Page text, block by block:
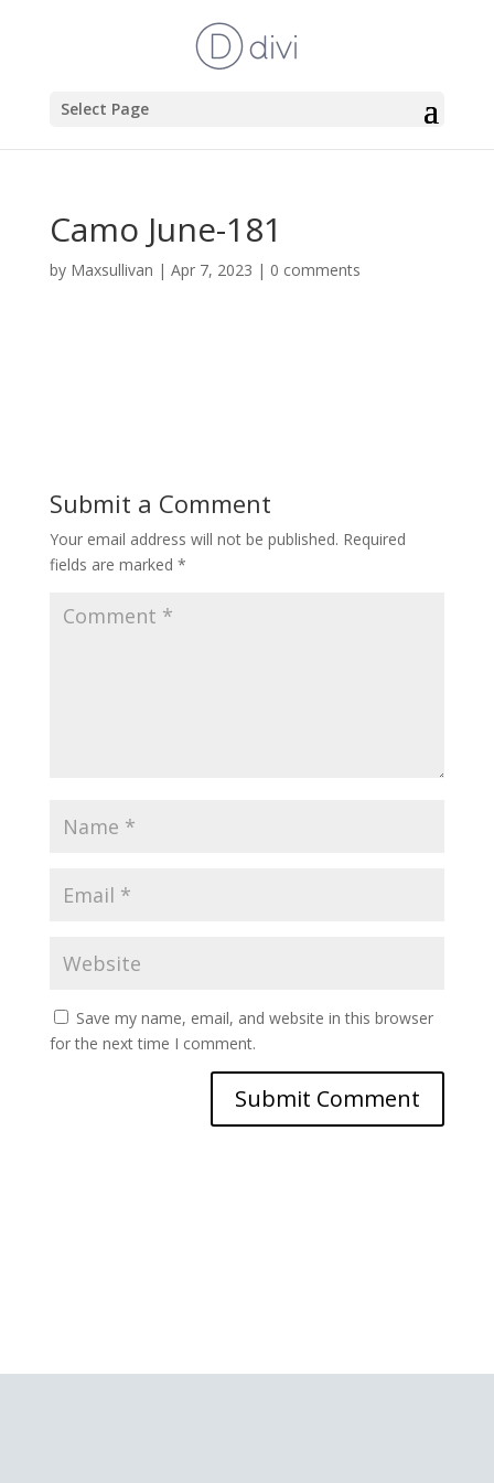
Select Page
Camo June-181
by Maxsullivan | Apr 7, 2023 | 0 comments
Submit a Comment
Your email address will not be published. Required
fields are marked *
Save my name, email, and website in this browser
for the next time I comment.